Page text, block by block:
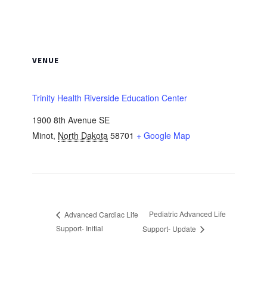
VENUE
Trinity Health Riverside Education Center
1900 8th Avenue SE
Minot, North Dakota 58701 + Google Map
Advanced Cardiac Life
Support- Initial
Pediatric Advanced Life
Support- Update